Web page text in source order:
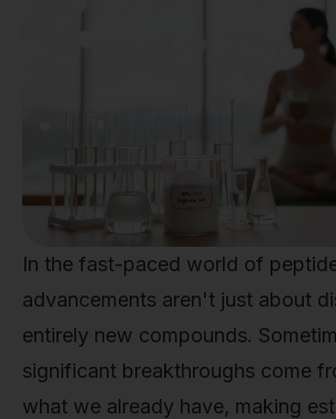
In the fast-paced world of
advancements aren't just about
entirely new compounds.
significant breakthroughs come
what we already have, making